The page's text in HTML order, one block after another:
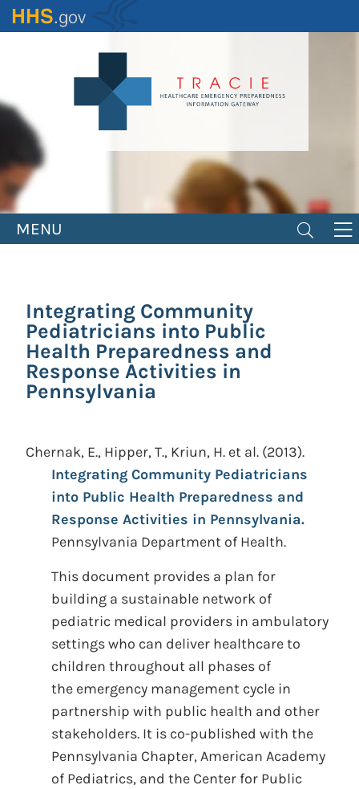
Skip
to
MENU
Integrating Community
Pediatricians into Public
Health Preparedness and
Response Activities in
Pennsylvania
Chernak, E., Hipper, T., Kriun, H. et al. (2013).
Integrating Community Pediatricians
into Public Health Preparedness and
Response Activities in Pennsylvania.
Pennsylvania Department of Health.
This document provides a plan for
building a sustainable network of
pediatric medical providers in ambulatory
settings who can deliver healthcare to
children throughout all phases of
the emergency management cycle in
partnership with public health and other
stakeholders. It is co-published with the
Pennsylvania Chapter, American Academy
of Pediatrics, and the Center for Public